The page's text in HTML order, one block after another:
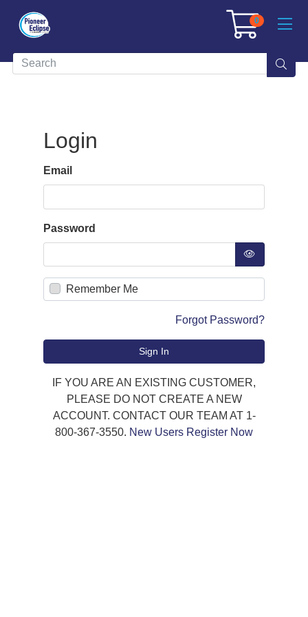
0
Login
Email
Password
Remember Me
Forgot Password?
Sign In
IF YOU ARE AN EXISTING CUSTOMER,
PLEASE DO NOT CREATE A NEW
ACCOUNT. CONTACT OUR TEAM AT 1-
800-367-3550. New Users Register Now